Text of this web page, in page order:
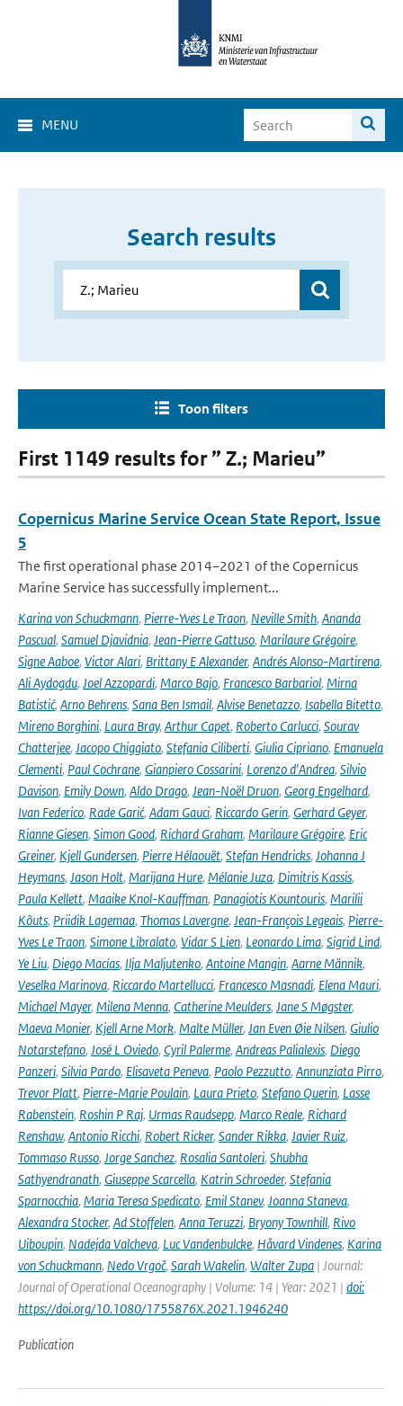
MENU
Search results
Toon filters
First 1149 results for ” Z.; Marieu”
Copernicus Marine Service Ocean State Report, Issue
5
The first operational phase 2014–2021 of the Copernicus
Marine Service has successfully implement...
Karina von Schuckmann, Pierre-Yves Le Traon, Neville Smith, Ananda
Pascual, Samuel Djavidnia, Jean-Pierre Gattuso, Marilaure Grégoire,
Signe Aaboe, Victor Alari, Brittany E Alexander, Andrés Alonso-Martirena,
Ali Aydogdu, Joel Azzopardi, Marco Bajo, Francesco Barbariol, Mirna
Batistić, Arno Behrens, Sana Ben Ismail, Alvise Benetazzo, Isabella Bitetto,
Mireno Borghini, Laura Bray, Arthur Capet, Roberto Carlucci, Sourav
Chatterjee, Jacopo Chiggiato, Stefania Ciliberti, Giulia Cipriano, Emanuela
Clementi, Paul Cochrane, Gianpiero Cossarini, Lorenzo d'Andrea, Silvio
Davison, Emily Down, Aldo Drago, Jean-Noël Druon, Georg Engelhard,
Ivan Federico, Rade Garić, Adam Gauci, Riccardo Gerin, Gerhard Geyer,
Rianne Giesen, Simon Good, Richard Graham, Marilaure Grégoire, Eric
Greiner, Kjell Gundersen, Pierre Hélaouët, Stefan Hendricks, Johanna J
Heymans, Jason Holt, Marijana Hure, Mélanie Juza, Dimitris Kassis,
Paula Kellett, Maaike Knol-Kauffman, Panagiotis Kountouris, Marilii
Kõuts, Priidik Lagemaa, Thomas Lavergne, Jean-François Legeais, Pierre-
Yves Le Traon, Simone Libralato, Vidar S Lien, Leonardo Lima, Sigrid Lind,
Ye Liu, Diego Macías, Ilja Maljutenko, Antoine Mangin, Aarne Männik,
Veselka Marinova, Riccardo Martellucci, Francesco Masnadi, Elena Mauri,
Michael Mayer, Milena Menna, Catherine Meulders, Jane S Møgster,
Maeva Monier, Kjell Arne Mork, Malte Müller, Jan Even Øie Nilsen, Giulio
Notarstefano, José L Oviedo, Cyril Palerme, Andreas Palialexis, Diego
Panzeri, Silvia Pardo, Elisaveta Peneva, Paolo Pezzutto, Annunziata Pirro,
Trevor Platt, Pierre-Marie Poulain, Laura Prieto, Stefano Querin, Lasse
Rabenstein, Roshin P Raj, Urmas Raudsepp, Marco Reale, Richard
Renshaw, Antonio Ricchi, Robert Ricker, Sander Rikka, Javier Ruiz,
Tommaso Russo, Jorge Sanchez, Rosalia Santoleri, Shubha
Sathyendranath, Giuseppe Scarcella, Katrin Schroeder, Stefania
Sparnocchia, Maria Teresa Spedicato, Emil Stanev, Joanna Staneva,
Alexandra Stocker, Ad Stoffelen, Anna Teruzzi, Bryony Townhill, Rivo
Uiboupin, Nadejda Valcheva, Luc Vandenbulcke, Håvard Vindenes, Karina
von Schuckmann, Nedo Vrgoč, Sarah Wakelin, Walter Zupa | Journal:
Journal of Operational Oceanography | Volume: 14 | Year: 2021 | doi:
https://doi.org/10.1080/1755876X.2021.1946240
Publication